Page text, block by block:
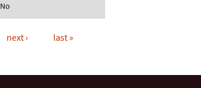
No
next › last »